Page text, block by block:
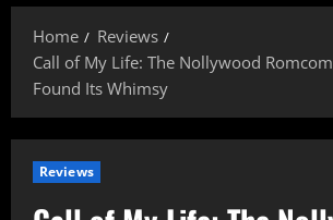
Home
Reviews
Call of My Life: The Nollywood
Found Its Whimsy
Reviews